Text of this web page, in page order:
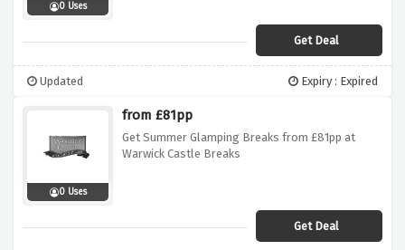
0 Uses
Get Deal
Updated Expiry : Expired
0 Uses
from £81pp
Get Summer Glamping Breaks from £81pp at
Warwick Castle Breaks
Get Deal